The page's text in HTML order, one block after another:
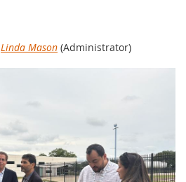
Linda Mason (Administrator)